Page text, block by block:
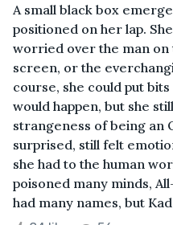
A small black box
positioned on her lap.
worried over the man on
screen, or the
course, she could put
would happen, but she
strangeness of being an
surprised, still felt
she had to the human
poisoned many minds,
had many names, but